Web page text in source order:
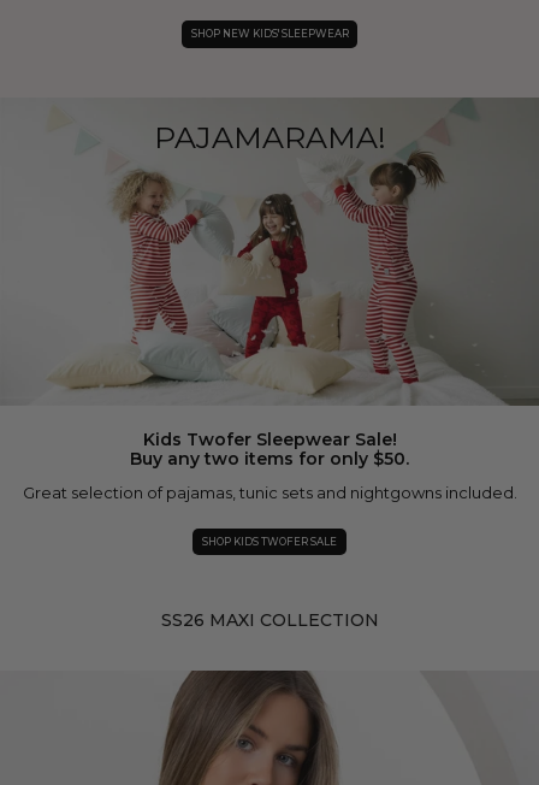
SHOP NEW KIDS' SLEEPWEAR
PAJAMARAMA!
Kids Twofer Sleepwear Sale!
Buy any two items for only $50.
Great selection of pajamas, tunic sets and nightgowns included.
SHOP KIDS TWOFER SALE
SS26 MAXI COLLECTION